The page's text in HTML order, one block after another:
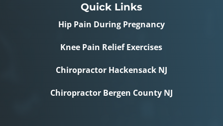
Quick Links
Hip Pain During Pregnancy
Knee Pain Relief Exercises
Chiropractor Hackensack NJ
Chiropractor Bergen County NJ